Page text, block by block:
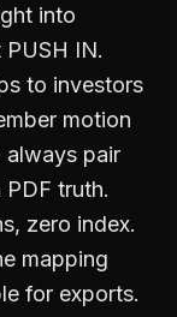
into
IN.
to investors
motion
always pair
truth.
zero index.
mapping
for exports.